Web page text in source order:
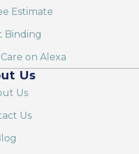
Estimate
Binding
on Alexa
Us
Us
Us